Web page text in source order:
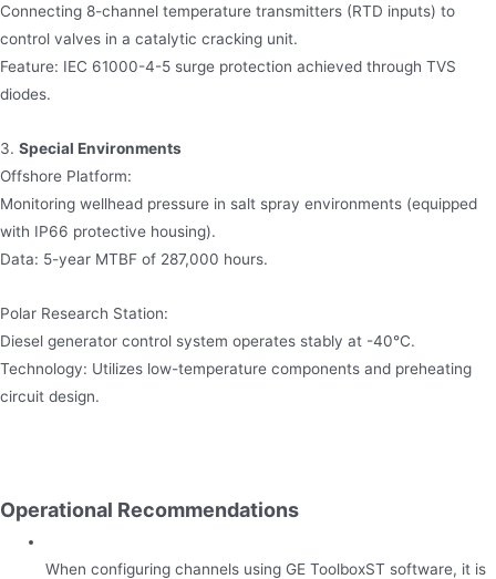
Connecting 8-channel temperature transmitters (RTD inputs) to
control valves in a catalytic cracking unit.
Feature: IEC 61000-4-5 surge protection achieved through TVS
diodes.
3. Special Environments
Offshore Platform:
Monitoring wellhead pressure in salt spray environments (equipped
with IP66 protective housing).
Data: 5-year MTBF of 287,000 hours.
Polar Research Station:
Diesel generator control system operates stably at -40°C.
Technology: Utilizes low-temperature components and preheating
circuit design.
Operational Recommendations
When configuring channels using GE ToolboxST software, it is